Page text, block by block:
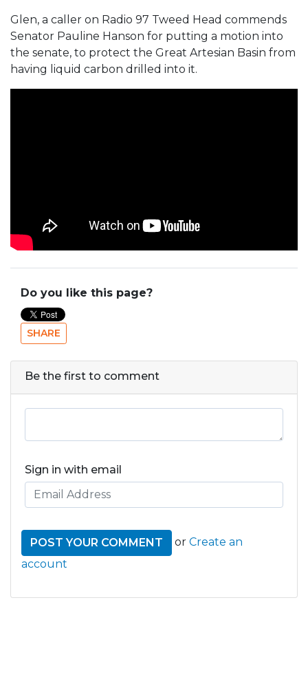
Glen, a caller on Radio 97 Tweed Head commends
Senator Pauline Hanson for putting a motion into
the senate, to protect the Great Artesian Basin from
having liquid carbon drilled into it.
Do you like this page?
SHARE
Be the first to comment
Sign in with email
or Create an
account